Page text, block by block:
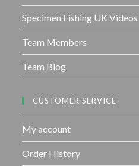
Specimen Fishing UK Videos
Team Members
Team Blog
CUSTOMER SERVICE
My account
Order History